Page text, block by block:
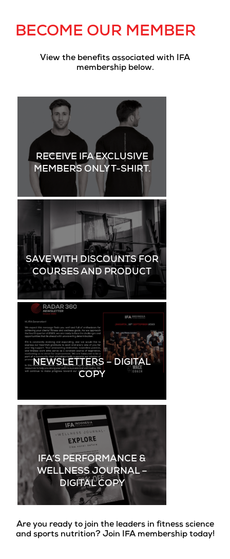
BECOME OUR MEMBER
View the benefits associated with IFA
membership below.
RECEIVE IFA EXCLUSIVE
MEMBERS ONLY T-SHIRT.
SAVE WITH DISCOUNTS FOR
COURSES AND PRODUCT
NEWSLETTERS – DIGITAL
COPY
IFA’S PERFORMANCE &
WELLNESS JOURNAL –
DIGITAL COPY
Are you ready to join the leaders in fitness science
and sports nutrition? Join IFA membership today!